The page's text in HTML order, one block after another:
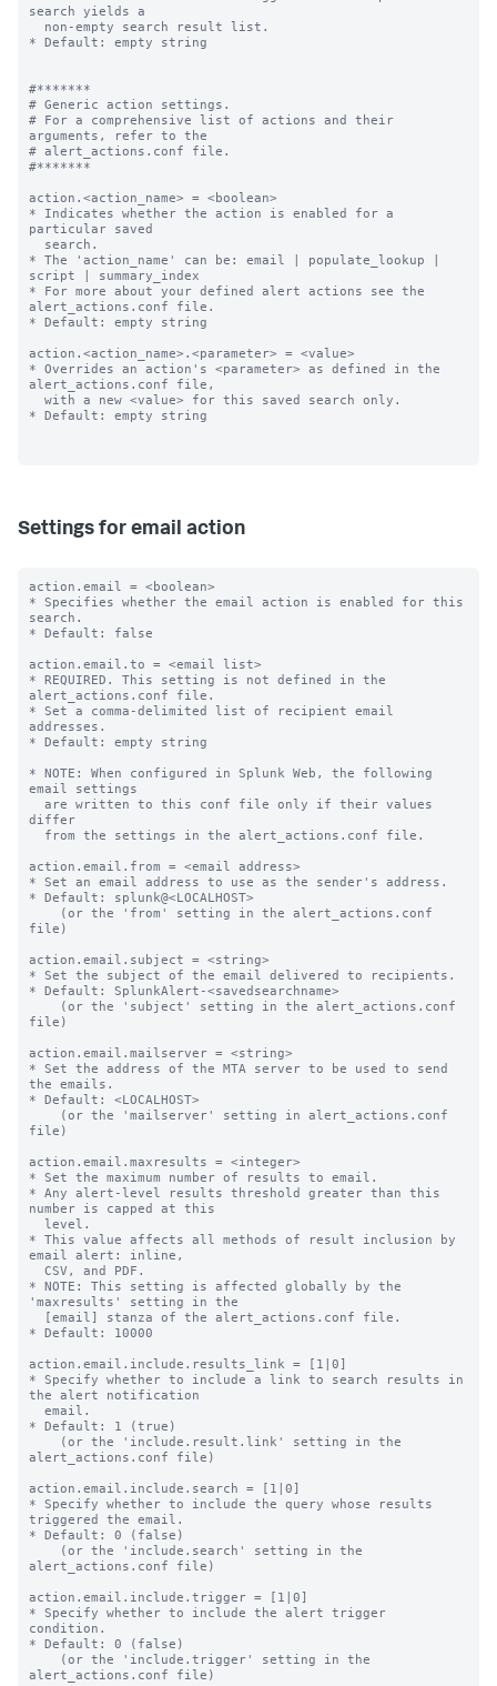
search yields a
* Default: empty string
#*******
# Generic action settings.
# For a comprehensive list of actions and their
arguments, refer to the
# alert_actions.conf file.
#*******
action.<action_name> = <boolean>
* Indicates whether the action is enabled for a
particular saved
* The 'action_name' can be: email | populate_lookup |
script | summary_index
* For more about your defined alert actions see the
alert_actions.conf file.
* Default: empty string
action.<action_name>.<parameter> = <value>
* Overrides an action's <parameter> as defined in the
alert_actions.conf file,
* Default: empty string
Settings for email action
action.email = <boolean>
* Specifies whether the email action is enabled for this
search.
* Default: false
action.email.to = <email list>
* REQUIRED. This setting is not defined in the
alert_actions.conf file.
* Set a comma-delimited list of recipient email
addresses.
* Default: empty string
* NOTE: When configured in Splunk Web, the following
email settings
differ
action.email.from = <email address>
* Set an email address to use as the sender's address.
* Default: splunk@<LOCALHOST>
file)
action.email.subject = <string>
* Set the subject of the email delivered to recipients.
* Default: SplunkAlert-<savedsearchname>
file)
action.email.mailserver = <string>
* Set the address of the MTA server to be used to send
the emails.
* Default: <LOCALHOST>
file)
action.email.maxresults = <integer>
* Set the maximum number of results to email.
* Any alert-level results threshold greater than this
number is capped at this
* This value affects all methods of result inclusion by
email alert: inline,
* NOTE: This setting is affected globally by the
'maxresults' setting in the
* Default: 10000
action.email.include.results_link = [1|0]
* Specify whether to include a link to search results in
the alert notification
* Default: 1 (true)
alert_actions.conf file)
action.email.include.search = [1|0]
* Specify whether to include the query whose results
triggered the email.
* Default: 0 (false)
alert_actions.conf file)
action.email.include.trigger = [1|0]
* Specify whether to include the alert trigger
condition.
* Default: 0 (false)
alert_actions.conf file)